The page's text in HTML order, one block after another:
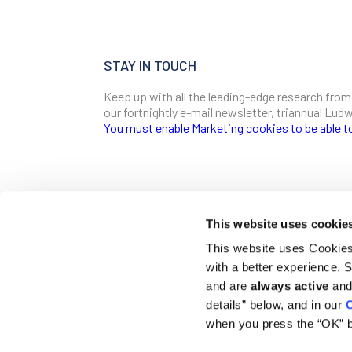
This website uses
This website uses
with a better experience.
and arealways active
details” below, and in our
when you press the “OK”
STAY IN TOUCH
Keep up with all the leading-edge research
our fortnightly e-mail newsletter, triannual
You must enable Marketing cookies to be able
Ludwig Institute for Cancer Research
600 Third Avenue, 32nd floor
New York, New York, U.S. 10016
communications@ludwigcancerresearch.org